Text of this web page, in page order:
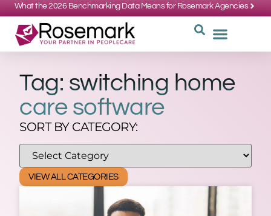
What the 2026 Benchmarking Data Means for Rosemark Agencies
Tag: switching home
care software
SORT BY CATEGORY:
VIEW ALL CATEGORIES